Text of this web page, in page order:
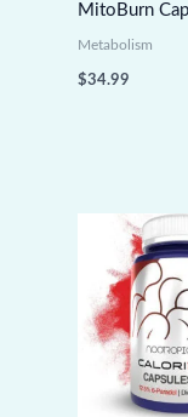
MitoBurn
Metabolism
$34.99